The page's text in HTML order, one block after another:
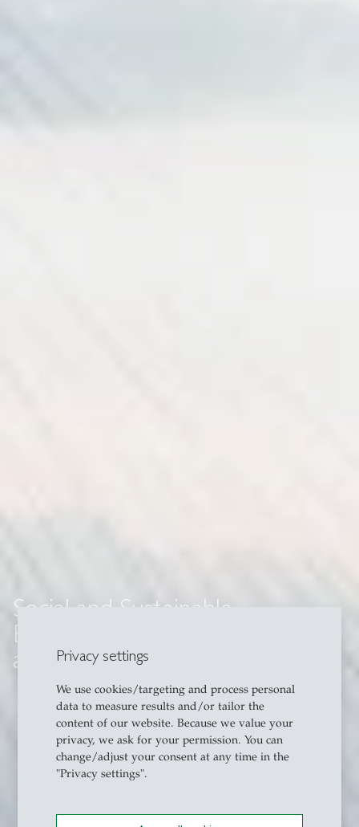
Privacy settings
We use cookies/targeting and process personal
data to measure results and/or tailor the
content of our website. Because we value your
privacy, we ask for your permission. You can
change/adjust your consent at any time in the
"Privacy settings".
Social and Sustainable
Entrepreneurship in Singapore
and Southeast Asia